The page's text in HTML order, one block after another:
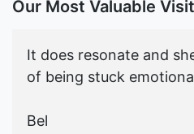
Our Most Valuable
It does resonate and
of being stuck
Bel